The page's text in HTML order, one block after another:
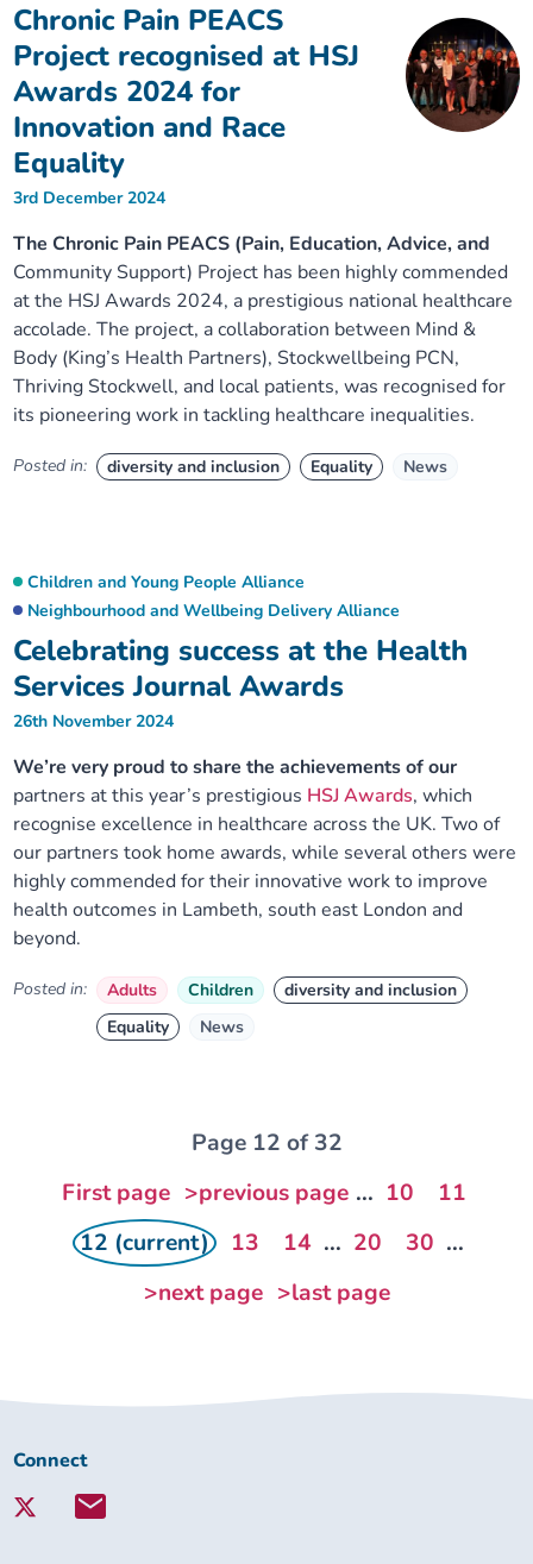
Chronic Pain PEACS
Project recognised at HSJ
Awards 2024 for
Innovation and Race
Equality
3rd December 2024
The Chronic Pain PEACS (Pain, Education, Advice, and
Community Support) Project has been highly commended
at the HSJ Awards 2024, a prestigious national healthcare
accolade. The project, a collaboration between Mind &
Body (King’s Health Partners), Stockwellbeing PCN,
Thriving Stockwell, and local patients, was recognised for
its pioneering work in tackling healthcare inequalities.
Posted in: diversity and inclusion Equality News
Celebrating success at the Health
Services Journal Awards
Children and Young People Alliance
Neighbourhood and Wellbeing Delivery Alliance
26th November 2024
We’re very proud to share the achievements of our
partners at this year’s prestigious HSJ Awards, which
recognise excellence in healthcare across the UK. Two of
our partners took home awards, while several others were
highly commended for their innovative work to improve
health outcomes in Lambeth, south east London and
beyond.
Posted in: Adults Children
diversity and inclusion
Equality
News
Page 12 of 32
First page >previous page ... 10
11
12 (current)
13 14 ... 20 30 ...
>next page >last page
Connect
Lambeth
Connect